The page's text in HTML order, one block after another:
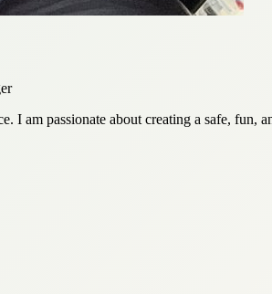
I am passionate about creating a safe,